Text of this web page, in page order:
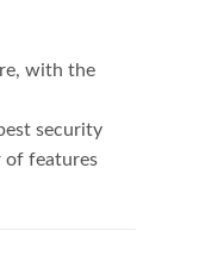
with the
security
of features